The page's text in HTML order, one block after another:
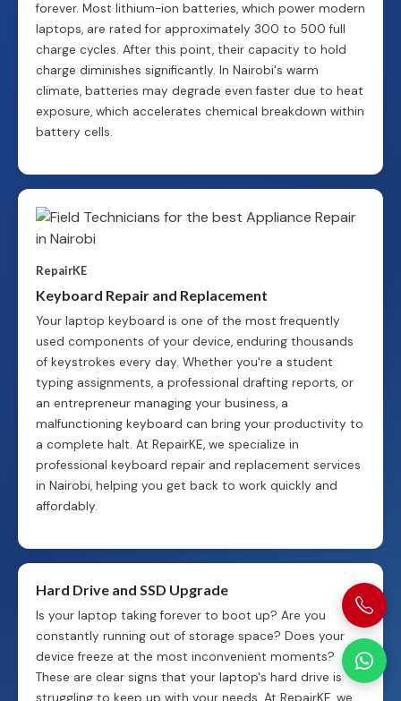
forever. Most lithium-ion batteries, which power modern
laptops, are rated for approximately 300 to 500 full
charge cycles. After this point, their capacity to hold
charge diminishes significantly. In Nairobi's warm
climate, batteries may degrade even faster due to heat
exposure, which accelerates chemical breakdown within
battery cells.
RepairKE
Keyboard Repair and Replacement
Your laptop keyboard is one of the most frequently
used components of your device, enduring thousands
of keystrokes every day. Whether you're a student
typing assignments, a professional drafting reports, or
an entrepreneur managing your business, a
malfunctioning keyboard can bring your productivity to
a complete halt. At RepairKE, we specialize in
professional keyboard repair and replacement services
in Nairobi, helping you get back to work quickly and
affordably.
Hard Drive and SSD Upgrade
Is your laptop taking forever to boot up? Are you
constantly running out of storage space? Does your
device freeze at the most inconvenient moments?
These are clear signs that your laptop's hard drive is
struggling to keep up with your needs. At RepairKE, we